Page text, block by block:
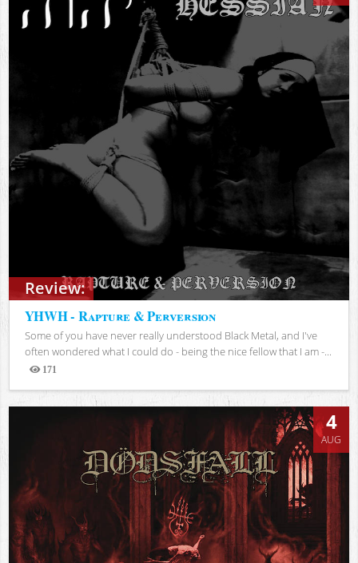
Review:
YHWH - Rapture & Perversion
Some of you have never really understood Black Metal, and I've
often wondered what I could do - being the nice fellow that I am -...
171
Views
4
AUG